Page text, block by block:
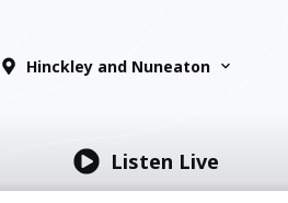
Hinckley and Nuneaton
Listen Live